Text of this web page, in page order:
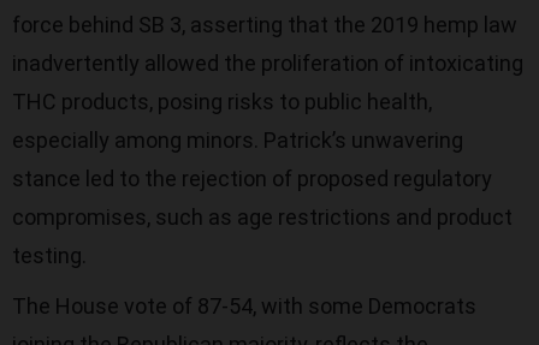
force behind SB 3, asserting that the 2019 hemp law
inadvertently allowed the proliferation of intoxicating
THC products, posing risks to public health,
especially among minors. Patrick’s unwavering
stance led to the rejection of proposed regulatory
compromises, such as age restrictions and product
testing.
The House vote of 87-54, with some Democrats